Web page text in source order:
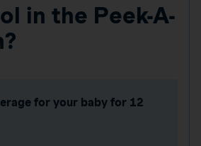
in the Peek-A-
for your baby for 12